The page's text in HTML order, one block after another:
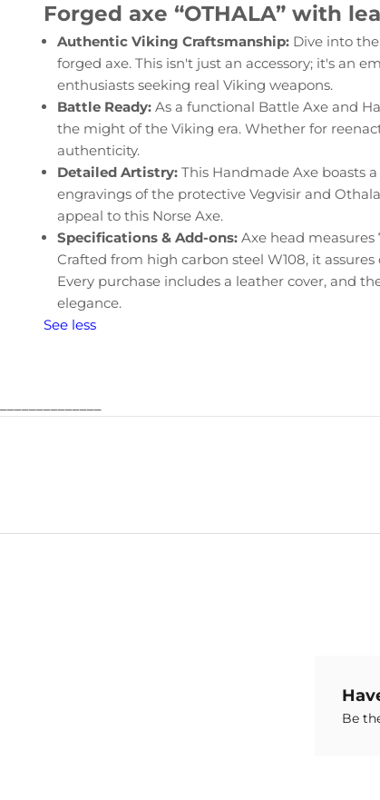
Forged axe “OTHALA” with
Authentic Viking Craftsmanship: Dive into
forged axe. This isn't just an accessory; it's an
enthusiasts seeking real Viking weapons.
Battle Ready: As a functional Battle Axe and
the might of the Viking era. Whether for
authenticity.
Detailed Artistry: This Handmade Axe boasts
engravings of the protective Vegvisir and
appeal to this Norse Axe.
Specifications & Add-ons: Axe head measures
Crafted from high carbon steel W108, it
Every purchase includes a leather cover, and
elegance.
See less
Be